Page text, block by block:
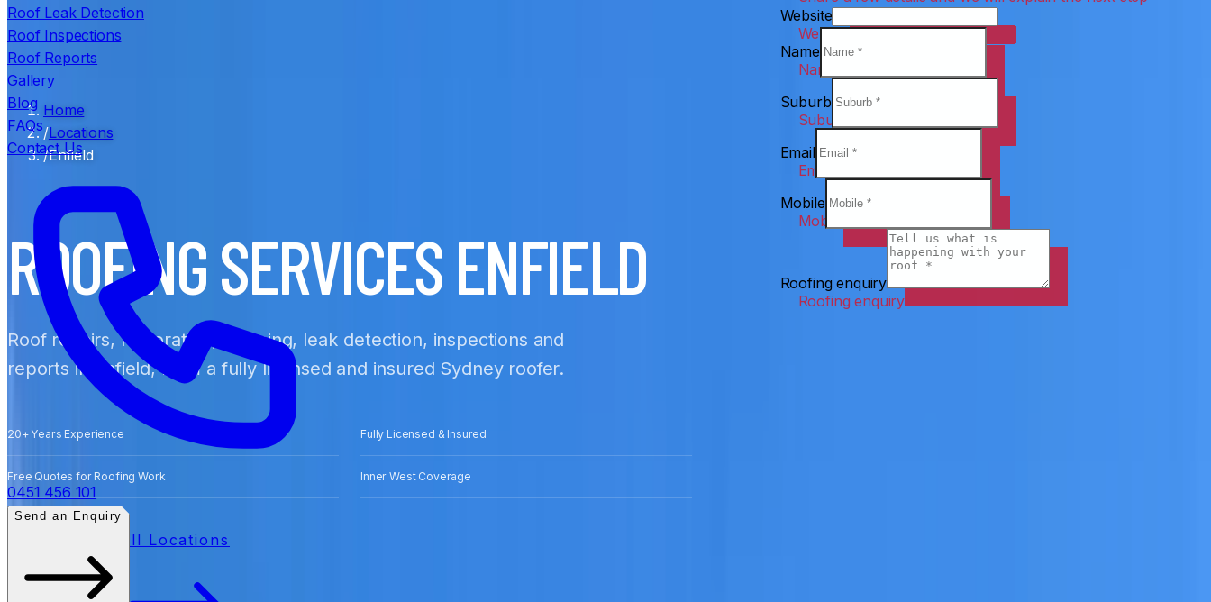
Roof Leak Detection
Roof Inspections
Roof Reports
Gallery
Blog
FAQs
Contact Us
0451 456 101
Send an Enquiry
Home
/Locations
/Enfield
ROOFING SERVICES ENFIELD
Roof repairs, restoration, cleaning, leak detection, inspections and
reports in Enfield, from a fully licensed and insured Sydney roofer.
20+ Years Experience Fully Licensed & Insured
Free Quotes for Roofing Work Inner West Coverage
All Locations
Website
Name
Suburb
Email
Mobile
Roofing enquiry